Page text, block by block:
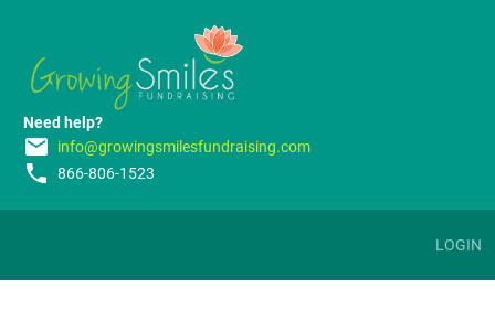
Need help?
email info@growingsmilesfundraising.com
phone 866-806-1523
LOGIN